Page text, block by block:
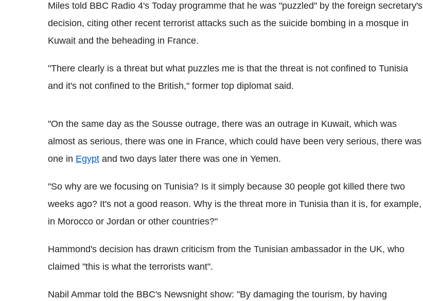
Miles told BBC Radio 4's Today programme that he was "puzzled" by the foreign secretary's
decision, citing other recent terrorist attacks such as the suicide bombing in a mosque in
Kuwait and the beheading in France.
"There clearly is a threat but what puzzles me is that the threat is not confined to Tunisia
and it's not confined to the British," former top diplomat said.
"On the same day as the Sousse outrage, there was an outrage in Kuwait, which was
almost as serious, there was one in France, which could have been very serious, there was
one in Egypt and two days later there was one in Yemen.
"So why are we focusing on Tunisia? Is it simply because 30 people got killed there two
weeks ago? It's not a good reason. Why is the threat more in Tunisia than it is, for example,
in Morocco or Jordan or other countries?"
Hammond's decision has drawn criticism from the Tunisian ambassador in the UK, who
claimed "this is what the terrorists want".
Nabil Ammar told the BBC's Newsnight show: "By damaging the tourism, by having